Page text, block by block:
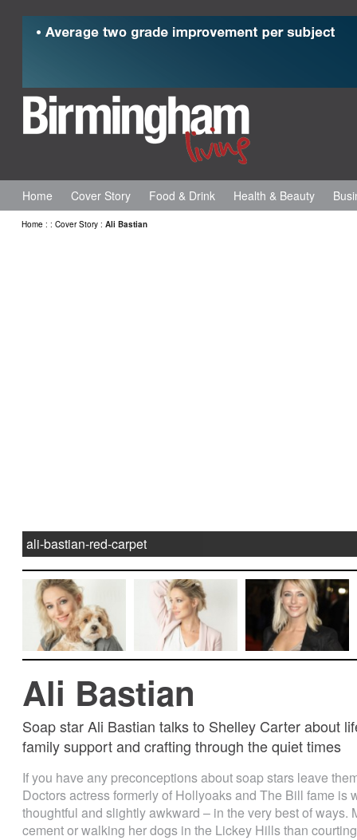
Home Cover Story Food & Drink Health & Beauty
Home : : Cover Story : Ali Bastian
ali-bastian-red-carpet
Ali Bastian
Soap star Ali Bastian talks to Shelley Carter about
family support and crafting through the quiet times
If you have any preconceptions about soap stars leave
Doctors actress formerly of Hollyoaks and The Bill fame is
thoughtful and slightly awkward – in the very best of ways.
cement or walking her dogs in the Lickey Hills than